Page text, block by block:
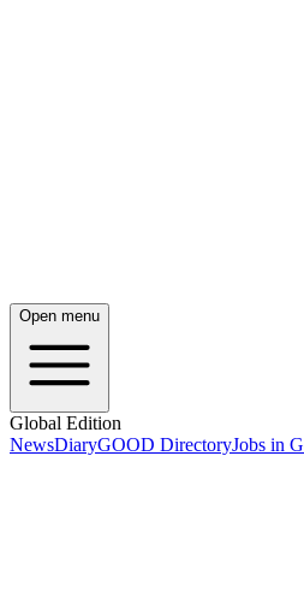
Open menu
Global Edition
NewsDiaryGOOD DirectoryJobs in